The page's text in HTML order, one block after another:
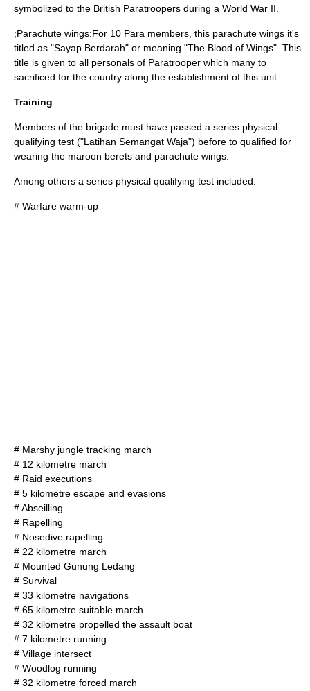
symbolized to the British Paratroopers during a World War II
;Parachute wings:For 10 Para members, this parachute wings it's
titled as "Sayap Berdarah" or meaning "The Blood of Wings". This
title is given to all personals of Paratrooper which many to
sacrificed for the country along the establishment of this unit.
Training
Members of the brigade must have passed a series physical
qualifying test ("Latihan Semangat Waja") before to qualified for
wearing the maroon berets and parachute wings.
Among others a series physical qualifying test included:
# Warfare warm-up
# Marshy jungle tracking march
# 12 kilometre march
# Raid executions
# 5 kilometre escape and evasions
# Abseilling
# Rapelling
# Nosedive rapelling
# 22 kilometre march
# Mounted Gunung Ledang
# Survival
# 33 kilometre navigations
# 65 kilometre suitable march
# 32 kilometre propelled the assault boat
# 7 kilometre running
# Village intersect
# Woodlog running
# 32 kilometre forced march